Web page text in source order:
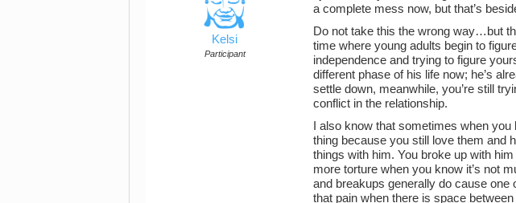
Kelsi
Participant
a complete mess now, but that’s
Do not take this the wrong way…but
time where young adults begin to
independence and trying to figure
different phase of his life now; he’s
settle down, meanwhile, you’re still
conflict in the relationship.
I also know that sometimes when
thing because you still love them and
things with him. You broke up with
more torture when you know it’s not
and breakups generally do cause one
that pain when there is space